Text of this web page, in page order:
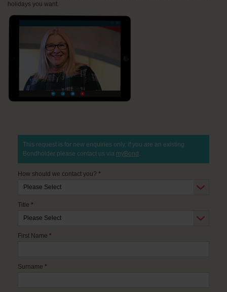
holidays you want.
This request is for new enquiries only, if you are an existing
Bondholder please contact us via myBond .
How should we contact you? *
Title *
First Name *
Surname *